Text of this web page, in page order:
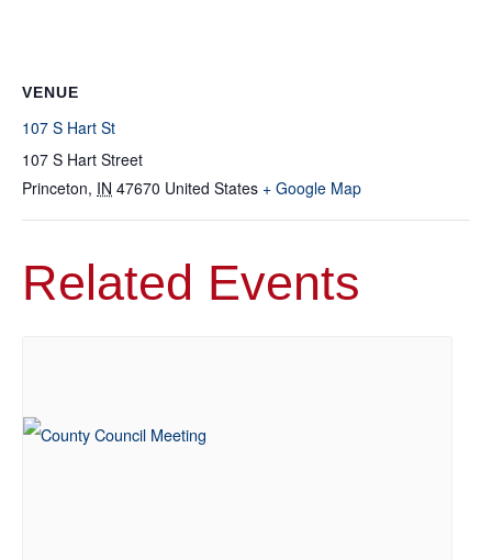
VENUE
107 S Hart St
107 S Hart Street
Princeton, IN 47670 United States + Google Map
Related Events